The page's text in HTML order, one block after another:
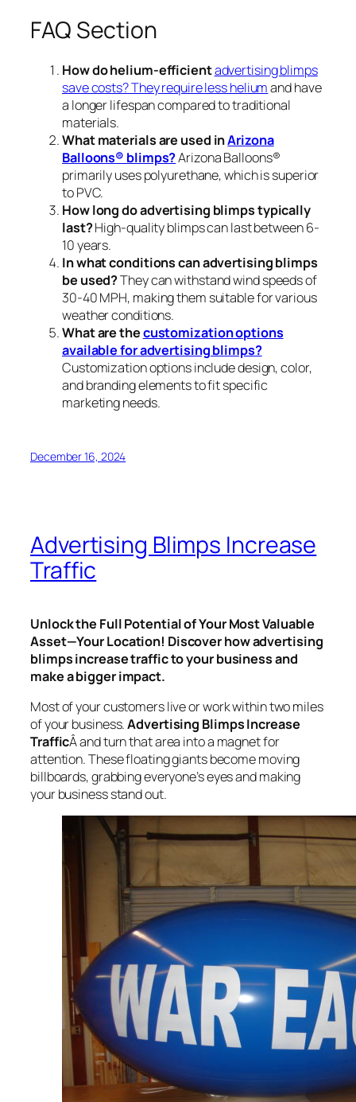
FAQ Section
How do helium-efficientadvertising blimps
save costs? They require less heliumand have
a longer lifespan compared to traditional
materials.
What materials are used inArizona
Balloons® blimps?Arizona Balloons®
primarily uses polyurethane, which is superior
to PVC.
How long do advertising blimps typically
last?High-quality blimps can last between 6-
10 years.
In what conditions can advertising blimps
be used?They can withstand wind speeds of
30-40 MPH, making them suitable for various
weather conditions.
What are thecustomization options
available for advertising blimps?
Customization options include design, color,
and branding elements to fit specific
marketing needs.
December 16, 2024
Advertising Blimps Increase
Traffic
Unlock the Full Potential of Your Most Valuable
Asset—Your Location! Discover how advertising
blimps increase traffic to your business and
make a bigger impact.
Most of your customers live or work within two miles
of your business.Advertising BlimpsIncrease
TrafficÂ andturn that area into a magnet for
attention. These floating giants become moving
billboards, grabbing everyone’s eyes and making
your business stand out.